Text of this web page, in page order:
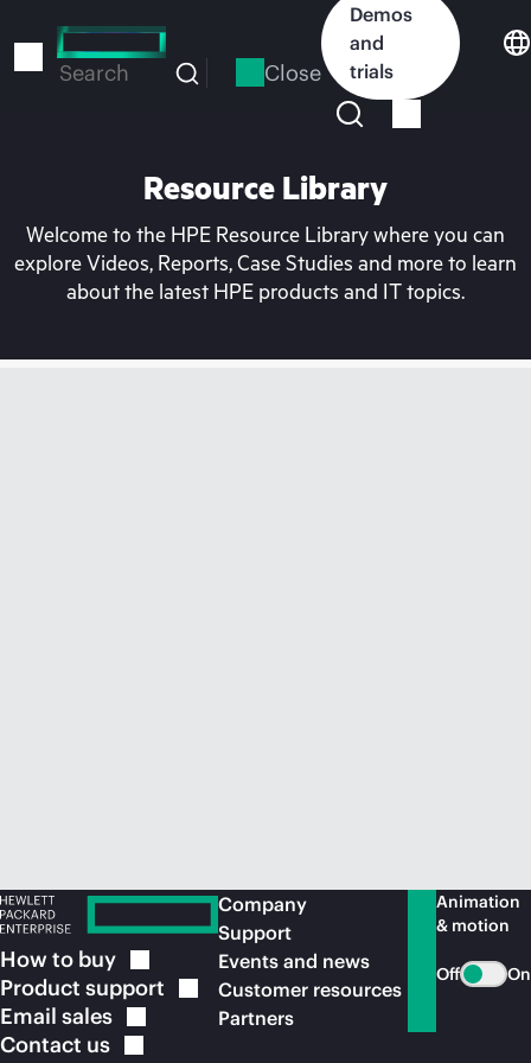
to
Search Close
Demos
and
trials
Resource Library
Welcome to the HPE Resource Library where you can
explore Videos, Reports, Case Studies and more to learn
about the latest HPE products and IT topics.
How to buy
Product support
Email sales
Contact us
Company
Support
Events and news
Customer resources
Partners
Animation
& motion
Off On